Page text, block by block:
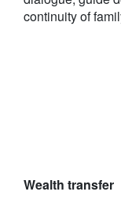
continuity of
Wealth transfer